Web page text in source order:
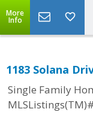
More
Info
1183 Solana
Single Family